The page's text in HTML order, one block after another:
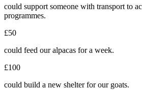
£593.75 raised since February 2026
could support someone with transport to
programmes.
£50
could feed our alpacas for a week.
£100
could build a new shelter for our goats.